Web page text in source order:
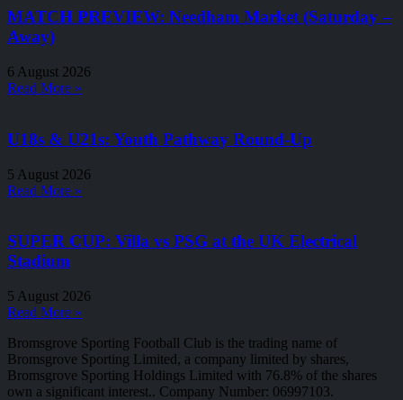
MATCH PREVIEW: Needham Market (Saturday –
Away)
6 August 2026
Read More »
U18s & U21s: Youth Pathway Round-Up
5 August 2026
Read More »
SUPER CUP: Villa vs PSG at the UK Electrical
Stadium
5 August 2026
Read More »
Bromsgrove Sporting Football Club is the trading name of
Bromsgrove Sporting Limited, a company limited by shares,
Bromsgrove Sporting Holdings Limited with 76.8% of the shares
own a significant interest.. Company Number: 06997103.